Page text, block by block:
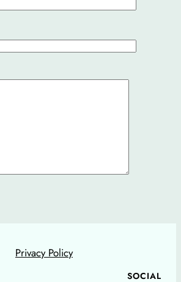
Privacy Policy
SOCIAL